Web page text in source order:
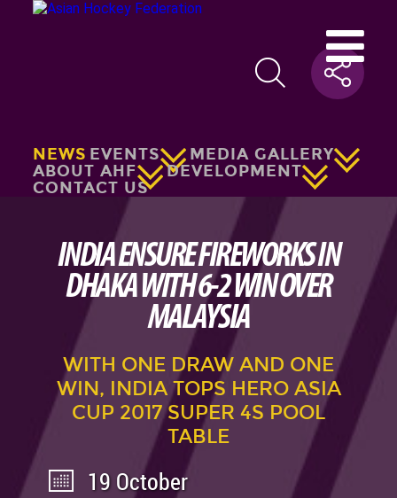
NEWS EVENTS
MEDIA GALLERY
ABOUT AHF
DEVELOPMENT
CONTACT US
INDIA ENSURE FIREWORKS IN
DHAKA WITH 6-2 WIN OVER
MALAYSIA
WITH ONE DRAW AND ONE
WIN, INDIA TOPS HERO ASIA
CUP 2017 SUPER 4S POOL
TABLE
19 October